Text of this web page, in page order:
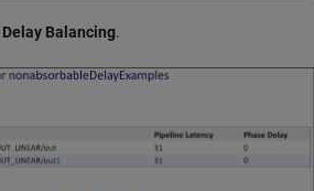
Delay Balancing.